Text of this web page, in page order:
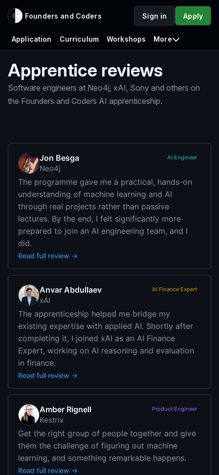
Founders and Coders Sign in Apply
Application Curriculum Workshops More
Apprentice reviews
Software engineers at Neo4j, xAI, Sony and others on
the Founders and Coders AI apprenticeship.
Jon Besga
Neo4j
AI Engineer
The programme gave me a practical, hands-on
understanding of machine learning and AI
through real projects rather than passive
lectures. By the end, I felt significantly more
prepared to join an AI engineering team, and I
did.
Read full review →
Anvar Abdullaev
xAI
AI Finance Expert
The apprenticeship helped me bridge my
existing expertise with applied AI. Shortly after
completing it, I joined xAI as an AI Finance
Expert, working on AI reasoning and evaluation
in finance.
Read full review →
Amber Rignell
Kestrix
Product Engineer
Get the right group of people together and give
them the challenge of figuring out machine
learning, and something remarkable happens.
Read full review →